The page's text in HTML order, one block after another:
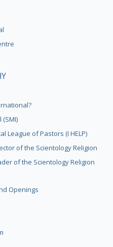
League of Pastors (I HELP)
of the Scientology Religion
of the Scientology Religion
Openings